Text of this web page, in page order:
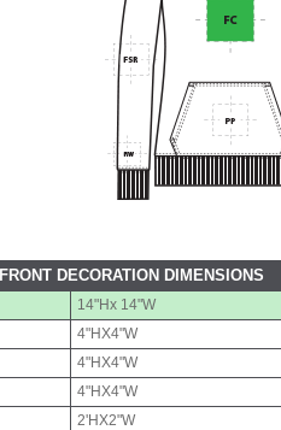
FRONT DECORATION DIMENSIONS
14"Hx 14"W
4"HX4"W
4"HX4"W
4"HX4"W
2'HX2"W